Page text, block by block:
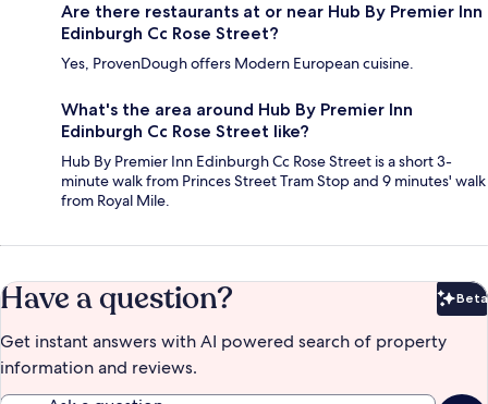
Are there restaurants at or near Hub By Premier Inn
Edinburgh Cc Rose Street?
Yes, ProvenDough offers Modern European cuisine.
What's the area around Hub By Premier Inn
Edinburgh Cc Rose Street like?
Hub By Premier Inn Edinburgh Cc Rose Street is a short 3-
minute walk from Princes Street Tram Stop and 9 minutes' walk
from Royal Mile.
Have a question? Beta
Get instant answers with AI powered search of property
information and reviews.